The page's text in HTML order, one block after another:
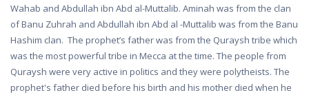
Wahab and Abdullah ibn Abd al-Muttalib. Aminah was from the clan
of Banu Zuhrah and Abdullah ibn Abd al -Muttalib was from the Banu
Hashim clan. The prophet’s father was from the Quraysh tribe which
was the most powerful tribe in Mecca at the time. The people from
Quraysh were very active in politics and they were polytheists. The
prophet's father died before his birth and his mother died when he